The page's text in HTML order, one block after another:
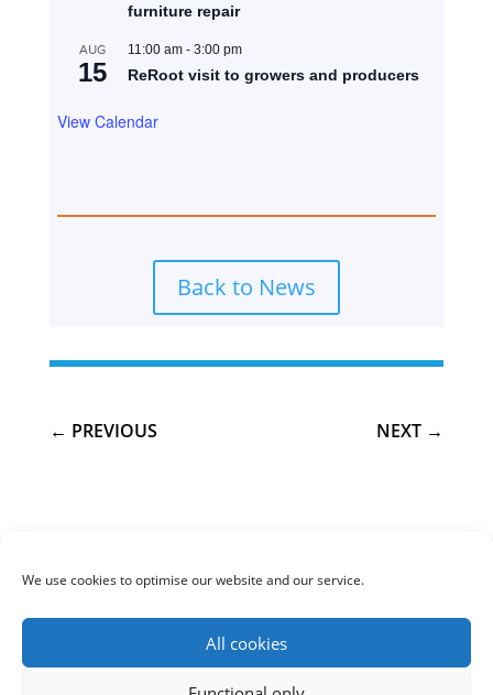
We use cookies to optimise our website and our service.
All cookies
furniture repair
AUG
15
11:00 am- 3:00 pm
ReRoot visit to growers and producers
View Calendar
Back to News
← PREVIOUS NEXT →
Cookie policy (UK)
COPYRIGHT © 2020 Skye Climate Change. All rights